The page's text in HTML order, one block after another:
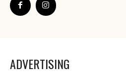
ADVERTISING